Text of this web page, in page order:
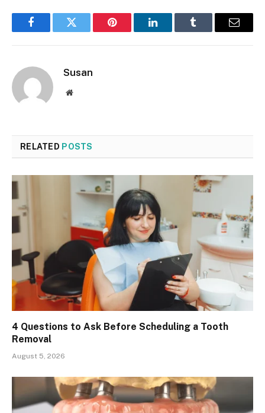
FacebookTwitter Pinterest LinkedInTumblr Email
Susan
Website
RELATED POSTS
4 Questions to Ask Before Scheduling a Tooth
Removal
August 5, 2026